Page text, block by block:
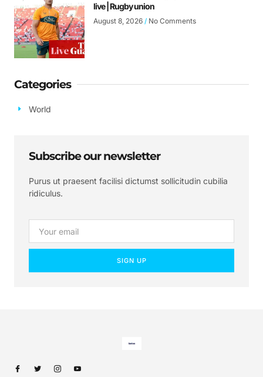
live | Rugby union
August 8, 2026 No Comments
Categories
World
Subscribe our newsletter
Purus ut praesent facilisi dictumst sollicitudin cubilia
ridiculus.
SIGN UP